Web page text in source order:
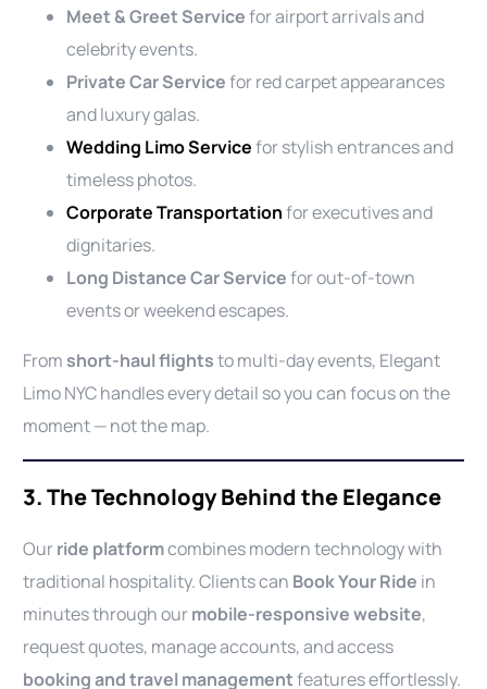
Meet & Greet Servicefor airport arrivals and
celebrity events.
Private Car Servicefor red carpet appearances
and luxury galas.
Wedding Limo Servicefor stylish entrances and
timeless photos.
Corporate Transportationfor executives and
dignitaries.
Long Distance Car Servicefor out-of-town
events or weekend escapes.
From short-haul flightsto multi-day events, Elegant
Limo NYC handles every detail so you can focus on the
moment — not the map.
3. The Technology Behind the Elegance
Ourride platformcombines modern technology with
traditional hospitality. Clients can Book Your Ride in
minutes through ourmobile-responsive website,
request quotes, manage accounts, and access
booking and travel managementfeatures effortlessly.